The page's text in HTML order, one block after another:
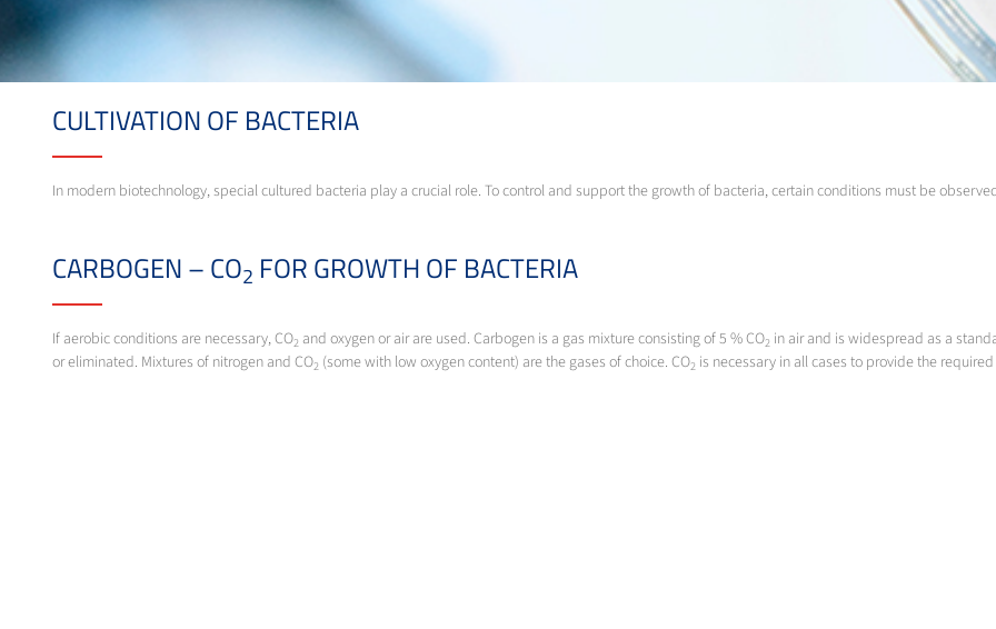
CULTIVATION OF BACTERIA
In modern biotechnology, special cultured bacteria play a crucial role. To control and support the growth of bacteria, certain conditions must be
CARBOGEN – CO2 FOR GROWTH OF BACTERIA
If aerobic conditions are necessary, CO2 and oxygen or air are used. Carbogen is a gas mixture consisting of 5 % CO2 in air and is widespread as a
or eliminated. Mixtures of nitrogen and CO2 (some with low oxygen content) are the gases of choice. CO2 is necessary in all cases to provide the